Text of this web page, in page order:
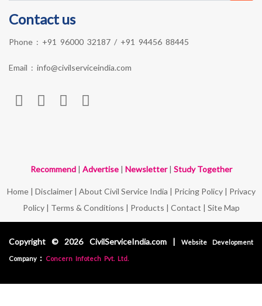
Contact us
Phone : +91 96000 32187 / +91 94456 88445
Email : info@civilserviceindia.com
Recommend| Advertise| Newsletter| Study Together
Home| Disclaimer| About Civil Service India | Pricing Policy| Privacy
Policy| Terms & Conditions | Products | Contact | Site Map
Copyright © 2026 CivilServiceIndia.com | Website Development
Company : Concern Infotech Pvt. Ltd.